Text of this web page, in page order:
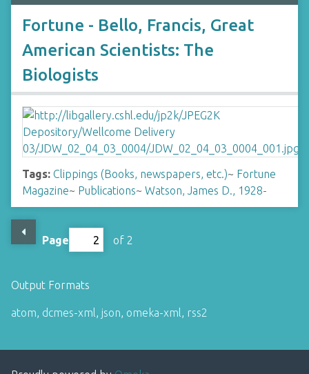
Fortune - Bello, Francis, Great
American Scientists: The
Biologists
Tags: Clippings (Books, newspapers, etc.)~ Fortune
Magazine~ Publications~ Watson, James D., 1928-
Page of 2
Output Formats
atom, dcmes-xml, json, omeka-xml, rss2